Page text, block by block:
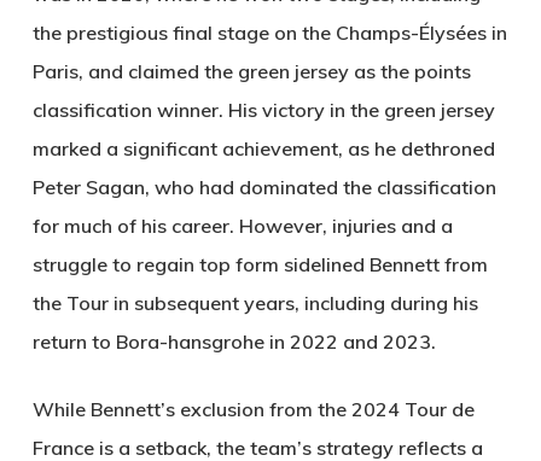
the prestigious final stage on the Champs-Élysées in
Paris, and claimed the green jersey as the points
classification winner. His victory in the green jersey
marked a significant achievement, as he dethroned
Peter Sagan, who had dominated the classification
for much of his career. However, injuries and a
struggle to regain top form sidelined Bennett from
the Tour in subsequent years, including during his
return to Bora-hansgrohe in 2022 and 2023.
While Bennett’s exclusion from the 2024 Tour de
France is a setback, the team’s strategy reflects a